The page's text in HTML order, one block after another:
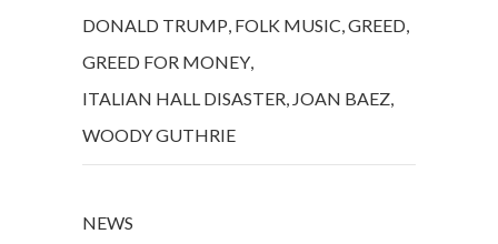
DONALD TRUMP, FOLK MUSIC,GREED,
GREED FOR MONEY,
ITALIAN HALL DISASTER, JOAN BAEZ,
WOODY GUTHRIE
NEWS